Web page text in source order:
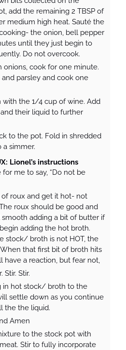
add the remaining 2 TBSP of
medium high heat. Sauté the
the onion, bell pepper
until they just begin to
Do not overcook.
onions, cook for one minute.
parsley and cook one
with the 1/4 cup of wine. Add
their liquid to further
to the pot. Fold in shredded
a simmer.
Lionel’s instructions
for me to say, “Do not be
of roux and get it hot- not
roux should be good and
smooth adding a bit of butter if
adding the hot broth.
stock/ broth is not HOT, the
that first bit of broth hits
have a reaction, but fear not,
Stir. Stir.
in hot stock/ broth to the
settle down as you continue
the the liquid.
Amen
to the stock pot with
Stir to fully incorporate